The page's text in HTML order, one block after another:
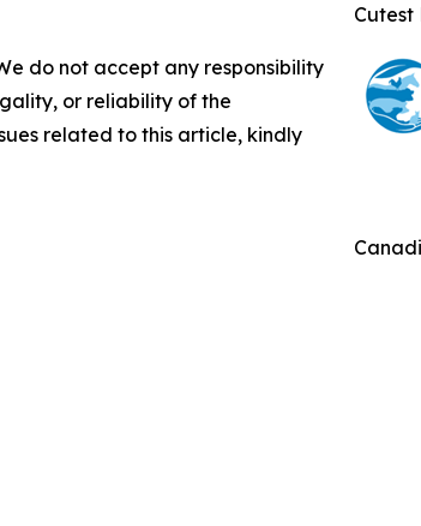
Cutest
do not accept any responsibility
or reliability of the
related to this article, kindly